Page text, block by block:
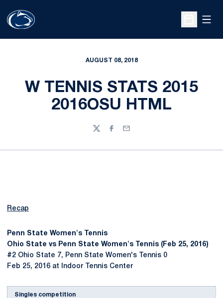
Open
AUGUST 08, 2018
W TENNIS STATS 2015
2016OSU HTML
TwitterFacebook
Email
Recap
Penn State Women's Tennis
Ohio State vs Penn State Women's Tennis (Feb 25, 2016)
#2 Ohio State 7, Penn State Women's Tennis 0
Feb 25, 2016 at Indoor Tennis Center
Singles competition